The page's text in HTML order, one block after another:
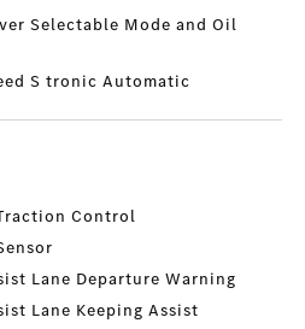
Selectable Mode and Oil
S tronic Automatic
Control
Lane Departure Warning
Lane Keeping Assist